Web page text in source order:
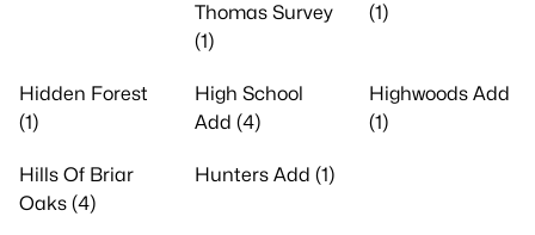
Thomas Survey
(1)
(1)
Hidden Forest
(1)
High School
Add (4)
Highwoods Add
(1)
Hills Of Briar
Oaks (4)
Hunters Add (1)